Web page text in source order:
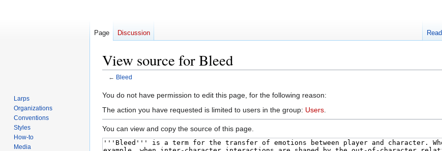
View source for Bleed
← Bleed
Jump
to
Jump
to
You do not have permission to edit this page, for the following reason:
The action you have requested is limited to users in the group: Users
You can view and copy the source of this page.
Page Discussion Read
Larps
Organizations
Conventions
Styles
How-to
Media